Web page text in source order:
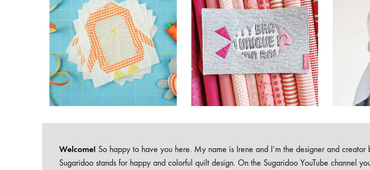
Welcome! So happy to have you here. My name is Irene and I’m the designer and creator
Sugaridoo stands for happy and colorful quilt design. On the Sugaridoo YouTube channel